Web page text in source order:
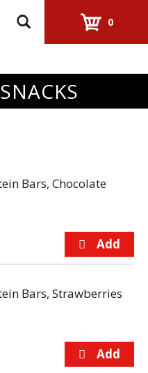
0
Bars, Chocolate
Bars, Strawberries